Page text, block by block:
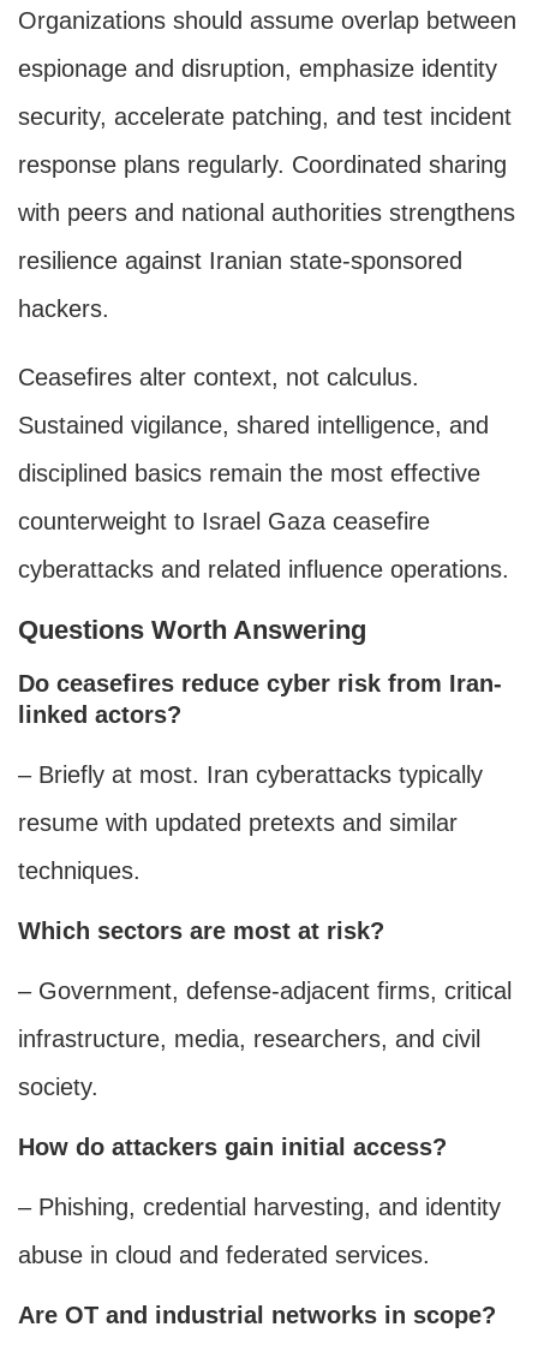
Organizations should assume overlap between
espionage and disruption, emphasize identity
security, accelerate patching, and test incident
response plans regularly. Coordinated sharing
with peers and national authorities strengthens
resilience against Iranian state-sponsored
hackers.
Ceasefires alter context, not calculus.
Sustained vigilance, shared intelligence, and
disciplined basics remain the most effective
counterweight to Israel Gaza ceasefire
cyberattacks and related influence operations.
Questions Worth Answering
Do ceasefires reduce cyber risk from Iran-
linked actors?
– Briefly at most. Iran cyberattacks typically
resume with updated pretexts and similar
techniques.
Which sectors are most at risk?
– Government, defense-adjacent firms, critical
infrastructure, media, researchers, and civil
society.
How do attackers gain initial access?
– Phishing, credential harvesting, and identity
abuse in cloud and federated services.
Are OT and industrial networks in scope?